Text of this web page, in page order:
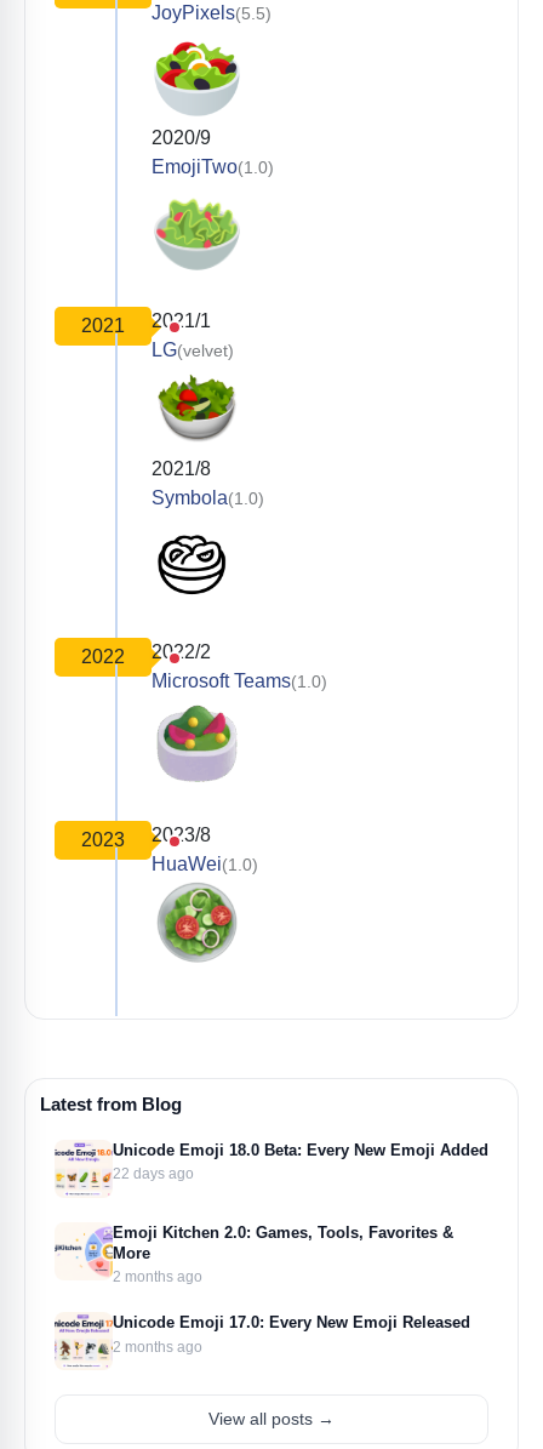
JoyPixels(5.5)
2020/9
EmojiTwo(1.0)
2021
2021/1
LG(velvet)
2021/8
Symbola(1.0)
2022
2022/2
Microsoft Teams(1.0)
2023
2023/8
HuaWei(1.0)
Latest from Blog
Unicode Emoji 18.0 Beta: Every New Emoji Added
22 days ago
Emoji Kitchen 2.0: Games, Tools, Favorites &
More
2 months ago
Unicode Emoji 17.0: Every New Emoji Released
2 months ago
View all posts →